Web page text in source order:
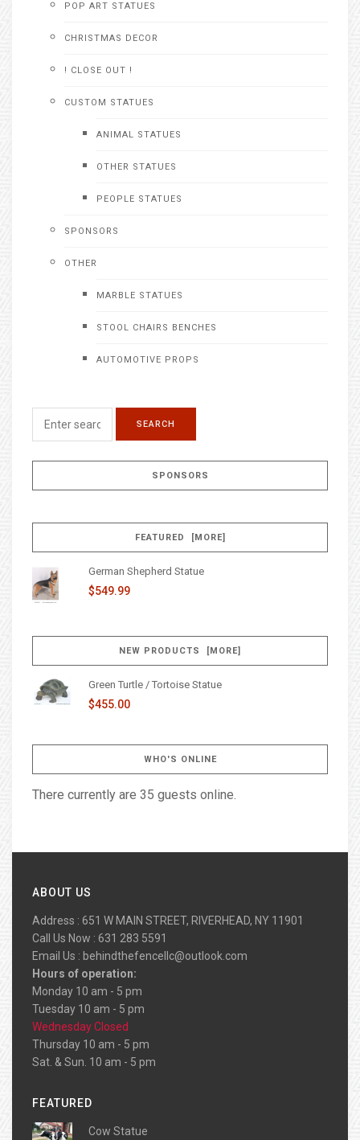
POP ART STATUES
CHRISTMAS DECOR
! CLOSE OUT !
CUSTOM STATUES
ANIMAL STATUES
OTHER STATUES
PEOPLE STATUES
SPONSORS
OTHER
MARBLE STATUES
STOOL CHAIRS BENCHES
AUTOMOTIVE PROPS
SPONSORS
FEATURED [MORE]
German Shepherd Statue
$549.99
NEW PRODUCTS [MORE]
Green Turtle / Tortoise Statue
$455.00
WHO'S ONLINE
There currently are 35 guests online.
ABOUT US
Address : 651 W MAIN STREET, RIVERHEAD, NY 11901
Call Us Now : 631 283 5591
Email Us : behindthefencellc@outlook.com
Hours of operation:
Monday 10 am - 5 pm
Tuesday 10 am - 5 pm
Wednesday Closed
Thursday 10 am - 5 pm
Sat. & Sun. 10 am - 5 pm
FEATURED
Cow Statue